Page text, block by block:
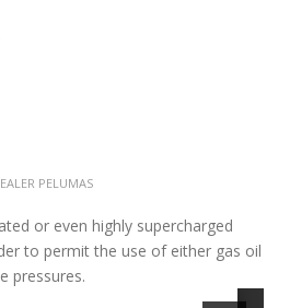
PELUMAS
or even highly supercharged
to permit the use of either gas oil
pressures.